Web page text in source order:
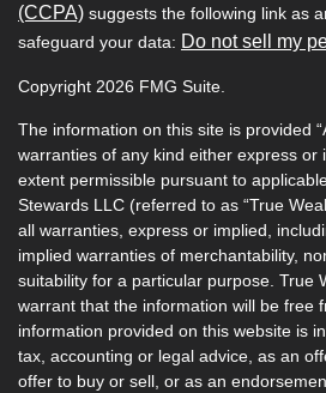
(CCPA) suggests the following link as
safeguard your data: Do not sell my
Copyright 2026 FMG Suite.
The information on this site is provided
warranties of any kind either express or
extent permissible pursuant to
Stewards LLC (referred to as “True
all warranties, express or implied,
implied warranties of merchantability,
suitability for a particular purpose. True
warrant that the information will be free
information provided on this website is
tax, accounting or legal advice, as an
offer to buy or sell, or as an